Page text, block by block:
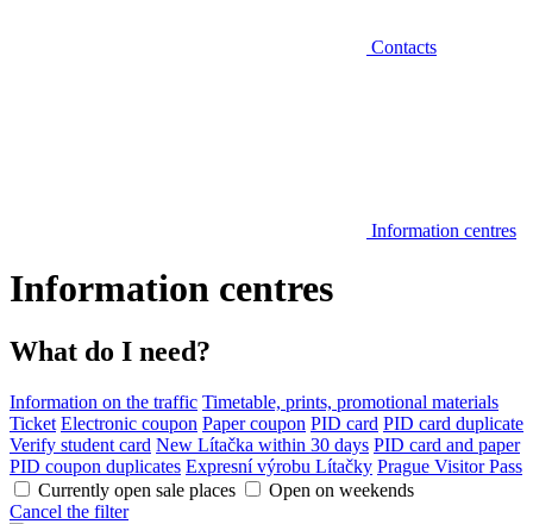
Contacts
Information centres
Information centres
What do I need?
Information on the traffic Timetable, prints, promotional materials
Ticket Electronic coupon Paper coupon PID card PID card duplicate
Verify student card New Lítačka within 30 days PID card and paper
PID coupon duplicates Expresní výrobu Lítačky Prague Visitor Pass
Currently open sale places
Open on weekends
Cancel the filter